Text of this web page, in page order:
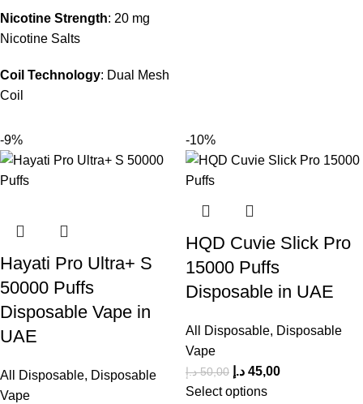
Nicotine Strength: 20 mg
Nicotine Salts
Coil Technology: Dual Mesh
Coil
-9%
Hayati Pro Ultra+ S
50000 Puffs
Disposable Vape in
UAE
All Disposable, Disposable
Vape
-10%
HQD Cuvie Slick Pro
15000 Puffs
Disposable in UAE
All Disposable, Disposable
Vape
50,00 د.إ 45,00 د.إ
Select options